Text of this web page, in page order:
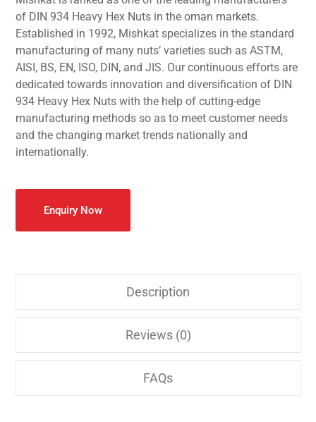
of DIN 934 Heavy Hex Nuts in the oman markets.
Established in 1992, Mishkat specializes in the standard
manufacturing of many nuts’ varieties such as ASTM,
AISI, BS, EN, ISO, DIN, and JIS. Our continuous efforts are
dedicated towards innovation and diversification of DIN
934 Heavy Hex Nuts with the help of cutting-edge
manufacturing methods so as to meet customer needs
and the changing market trends nationally and
internationally.
Enquiry Now
Description
Reviews (0)
FAQs